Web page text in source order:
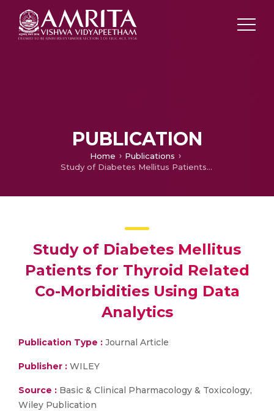
PUBLICATION
Home
Publications
Study of Diabetes Mellitus Patients for Thyroid Related Co-Morbidities Using Data Analytics
Study of Diabetes Mellitus
Patients for Thyroid Related
Co-Morbidities Using Data
Analytics
Publication Type : Journal Article
Publisher : WILEY
Source : Basic & Clinical Pharmacology & Toxicology,
Wiley Publication